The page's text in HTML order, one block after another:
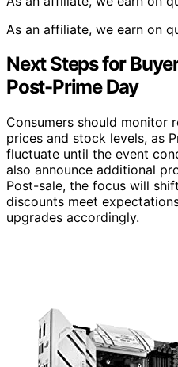
As an affiliate, we earn on
Next Steps for
Post-Prime Day
Consumers should monitor
prices and stock levels, as
fluctuate until the event
also announce additional
Post-sale, the focus will
discounts meet
upgrades accordingly.